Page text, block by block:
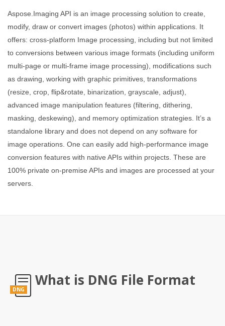
Aspose.Imaging API is an image processing solution to create,
modify, draw or convert images (photos) within applications. It
offers: cross-platform Image processing, including but not limited
to conversions between various image formats (including uniform
multi-page or multi-frame image processing), modifications such
as drawing, working with graphic primitives, transformations
(resize, crop, flip&rotate, binarization, grayscale, adjust),
advanced image manipulation features (filtering, dithering,
masking, deskewing), and memory optimization strategies. It’s a
standalone library and does not depend on any software for
image operations. One can easily add high-performance image
conversion features with native APIs within projects. These are
100% private on-premise APIs and images are processed at your
servers.
DNG
What is DNG File Format